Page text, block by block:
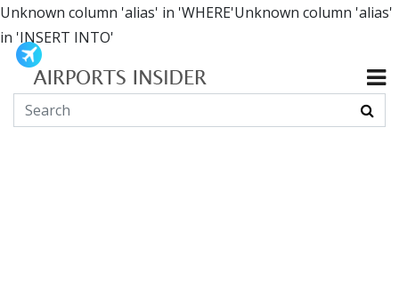
Unknown column 'alias' in 'WHERE'Unknown column 'alias'
in 'INSERT INTO'